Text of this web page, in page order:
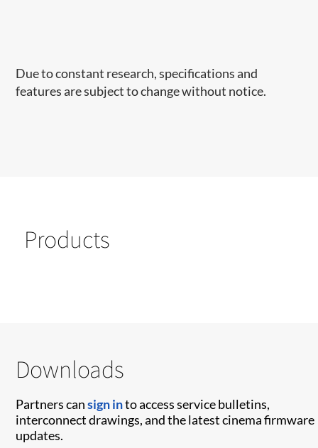
Due to constant research, specifications and
features are subject to change without notice.
Products
Downloads
Partners cansign into access service bulletins,
interconnect drawings, and the latest cinema firmware
updates.